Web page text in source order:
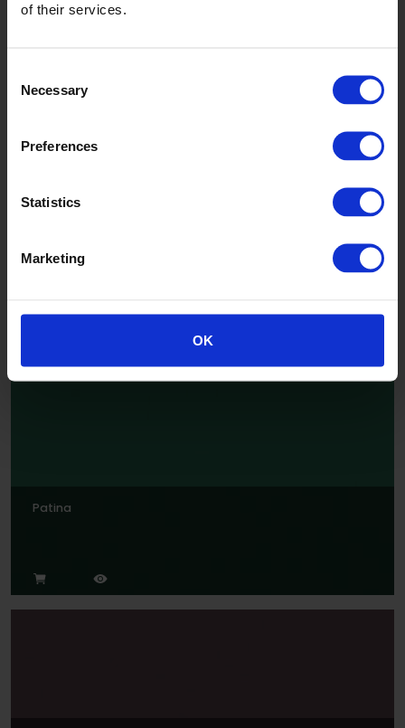
of their services.
Selection
Necessary
Preferences
Statistics
Marketing
OK
Patina